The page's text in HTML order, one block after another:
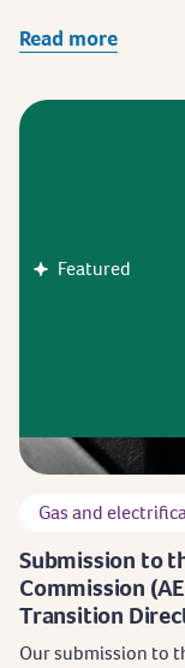
Read more
Featured
Gas and
Submission to
Commission
Transition
Our submission to